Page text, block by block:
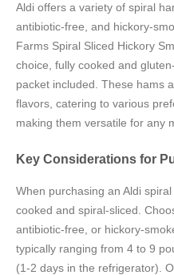
Aldi offers a variety of spiral
antibiotic-free, and hickory-
Farms Spiral Sliced Hickory
choice, fully cooked and
packet included. These hams
flavors, catering to various
making them versatile for any
Key Considerations for
When purchasing an Aldi
cooked and spiral-sliced.
antibiotic-free, or hickory-
typically ranging from 4 to 9
(1-2 days in the refrigerator).